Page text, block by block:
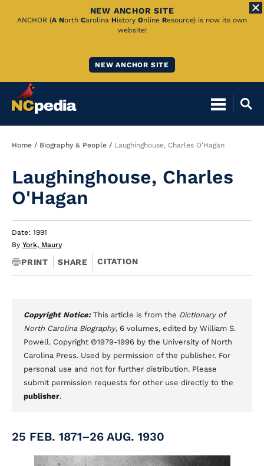
Skip
NEW ANCHOR SITE
ANCHOR (A North Carolina History Online Resource) is now its own
website!
NEW ANCHOR SITE
Breadcrumb
Home Biography & People Laughinghouse, Charles O'Hagan
Laughinghouse, Charles
O'Hagan
Date: 1991
By York, Maury
PRINT SHARE CITATION
Copyright Notice: This article is from the Dictionary of
North Carolina Biography, 6 volumes, edited by William S.
Powell. Copyright ©1979-1996 by the University of North
Carolina Press. Used by permission of the publisher. For
personal use and not for further distribution. Please
submit permission requests for other use directly to the
publisher.
25 FEB. 1871–26 AUG. 1930